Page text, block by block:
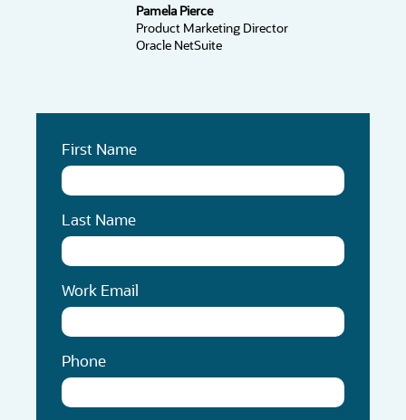
Pamela Pierce
Product Marketing Director
Oracle NetSuite
First Name
Last Name
Work Email
Phone